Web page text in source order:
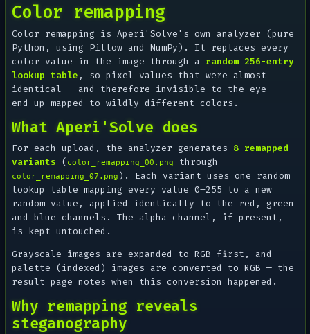
Color remapping
Color remapping is Aperi'Solve's own analyzer (pure
Python, using Pillow and NumPy). It replaces every
color value in the image through a random 256-entry
lookup table , so pixel values that were almost
identical — and therefore invisible to the eye —
end up mapped to wildly different colors.
What Aperi'Solve does
For each upload, the analyzer generates 8 remapped
variants ( color_remapping_00.png through
color_remapping_07.png ). Each variant uses one random
lookup table mapping every value 0–255 to a new
random value, applied identically to the red, green
and blue channels. The alpha channel, if present,
is kept untouched.
Grayscale images are expanded to RGB first, and
palette (indexed) images are converted to RGB — the
result page notes when this conversion happened.
Why remapping reveals
steganography